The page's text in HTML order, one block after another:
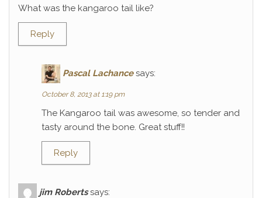
What was the kangaroo tail like?
Reply
Pascal Lachance says:
October 8, 2013 at 1:19 pm
The Kangaroo tail was awesome, so tender and
tasty around the bone. Great stuff!!
Reply
jim Roberts says: